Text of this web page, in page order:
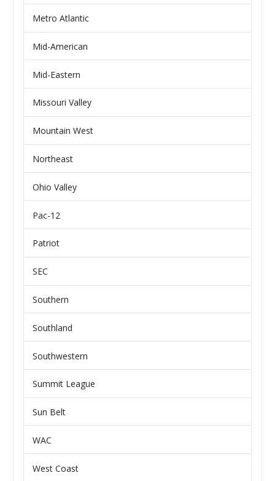
Metro Atlantic
Mid-American
Mid-Eastern
Missouri Valley
Mountain West
Northeast
Ohio Valley
Pac-12
Patriot
SEC
Southern
Southland
Southwestern
Summit League
Sun Belt
WAC
West Coast